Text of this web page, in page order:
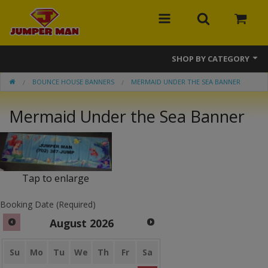
SHOP BY CATEGORY
Bounce Houses
Combos
Slides
Obstacle Courses
MEGA Line
BOUNCE HOUSE BANNERS MERMAID UNDER THE SEA BANNER
Mermaid Under the Sea Banner
Tap to enlarge
Booking Date (Required)
August 2026
Su Mo Tu We Th Fr Sa